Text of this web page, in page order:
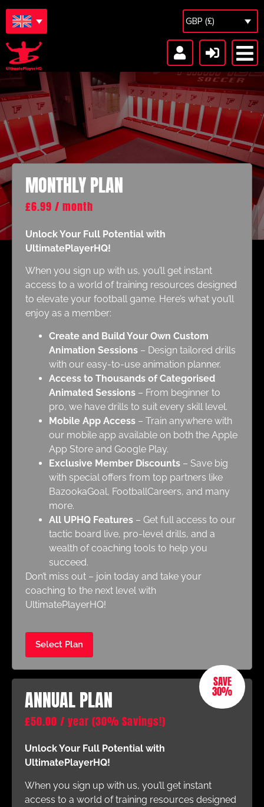
GBP (£)
Locker Room
MONTHLY PLAN
£6.99 / month
Unlock Your Full Potential with
UltimatePlayerHQ!
When you sign up with us, you’ll get instant
access to a world of training resources designed
to elevate your football game. Here’s what you’ll
enjoy as a member:
Create and Build Your Own Custom
Animation Sessions – Design tailored drills
with our easy-to-use animation planner.
Access to Thousands of Categorised
Animated Sessions – From beginner to
pro, we have drills to suit every skill level.
Mobile App Access – Train anywhere with
our mobile app available on both the Apple
App Store and Google Play.
Exclusive Member Discounts – Save big
with special offers from top partners like
BazookaGoal, FootballCareers, and many
more.
All UPHQ Features – Get full access to our
tactic board live, pro-level drills, and a
wealth of coaching tools to help you
succeed.
Don’t miss out – join today and take your
coaching to the next level with
UltimatePlayerHQ!
Select Plan
SAVE
30%
ANNUAL PLAN
£50.00 / year (30% Savings!)
Unlock Your Full Potential with
UltimatePlayerHQ!
When you sign up with us, you’ll get instant
access to a world of training resources designed